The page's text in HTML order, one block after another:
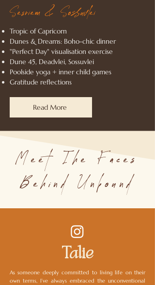
Sesriem & Sossuvlei
Tropic of Capricorn
Dunes & Dreams: Boho-chic dinner
"Perfect Day" visualisation exercise
Dune 45, Deadvlei, Sossuvlei
Poolside yoga + inner child games
Gratitude reflections
Read More
Meet The Faces
Behind Unbound
Talie
As someone deeply committed to living life on their
own terms, I’ve always embraced the unconventional